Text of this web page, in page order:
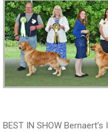
BEST IN SHOW Bernaert’s